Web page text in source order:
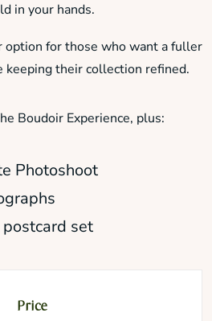
in your hands.
option for those who want a fuller
their collection refined.
Boudoir Experience, plus:
Photoshoot
set
Price